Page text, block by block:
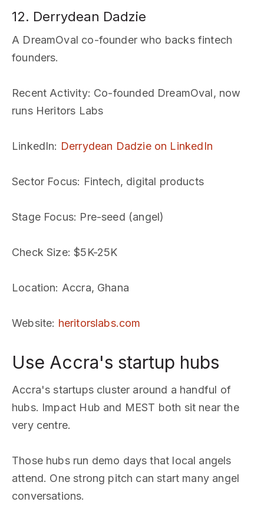
12. Derrydean Dadzie
A DreamOval co-founder who backs fintech
founders.
Recent Activity: Co-founded DreamOval, now
runs Heritors Labs
LinkedIn: Derrydean Dadzie on LinkedIn
Sector Focus: Fintech, digital products
Stage Focus: Pre-seed (angel)
Check Size: $5K-25K
Location: Accra, Ghana
Website: heritorslabs.com
Use Accra's startup hubs
Accra's startups cluster around a handful of
hubs. Impact Hub and MEST both sit near the
very centre.
Those hubs run demo days that local angels
attend. One strong pitch can start many angel
conversations.